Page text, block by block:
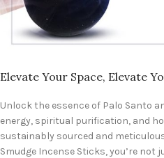
Elevate Your Space, Elevate
Unlock the essence of Palo Santo
energy, spiritual purification, and
sustainably sourced and
Smudge Incense Sticks, you’re